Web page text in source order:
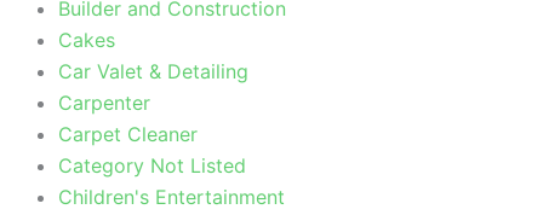
Builder and Construction
Cakes
Car Valet & Detailing
Carpenter
Carpet Cleaner
Category Not Listed
Children's Entertainment